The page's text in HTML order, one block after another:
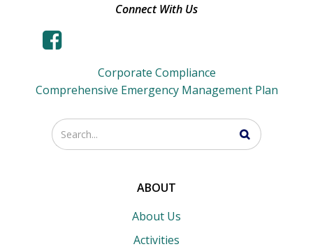
Connect With Us
Corporate Compliance
Comprehensive Emergency Management Plan
ABOUT
About Us
Activities